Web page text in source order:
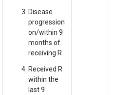
Disease
progression
on/within 9
months of
receiving R
Received R
within the
last 9